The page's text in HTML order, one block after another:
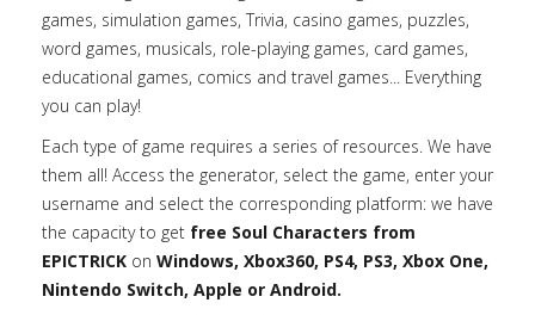
games, simulation games, Trivia, casino games, puzzles,
word games, musicals, role-playing games, card games,
educational games, comics and travel games... Everything
you can play!
Each type of game requires a series of resources. We have
them all! Access the generator, select the game, enter your
username and select the corresponding platform: we have
the capacity to get free Soul Characters from
EPICTRICK on Windows, Xbox360, PS4, PS3, Xbox One,
Nintendo Switch, Apple or Android.